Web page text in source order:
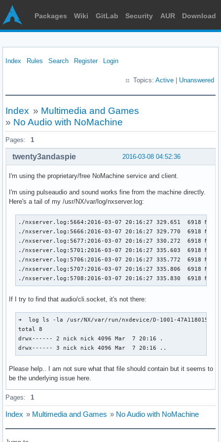
Packages Wiki GitLab Security AUR Download
Index Rules Search Register Login
Topics: Active Unanswered
Index » Multimedia and Games
» No Audio with NoMachine
Pages: 1
2016-03-08 04:52:36
twenty3andaspie
I'm using the proprietary/free NoMachine service and client.
I'm using pulseaudio and sound works fine from the machine directly.
Here's a tail of my /usr/NX/var/log/nxserver.log:
./nxserver.log:5664:2016-03-07 20:16:27 329.651  6918
./nxserver.log:5666:2016-03-07 20:16:27 329.770  6918
./nxserver.log:5677:2016-03-07 20:16:27 330.272  6918
./nxserver.log:5701:2016-03-07 20:16:27 335.603  6918
./nxserver.log:5706:2016-03-07 20:16:27 335.772  6918
./nxserver.log:5707:2016-03-07 20:16:27 335.806  6918
./nxserver.log:5708:2016-03-07 20:16:27 335.830  6918
If I try to find that audio/cli.socket, it's not there:
➜  log ls -la /usr/NX/var/run/
total 8
drwx------ 2 nick nick 4096 Mar  7 20:16 .
drwx------ 3 nick nick 4096 Mar  7 20:16 ..
Please help.. I am not sure what that file should contain but it seems to
be the underlying issue here.
Pages: 1
Index » Multimedia and Games » No Audio with NoMachine